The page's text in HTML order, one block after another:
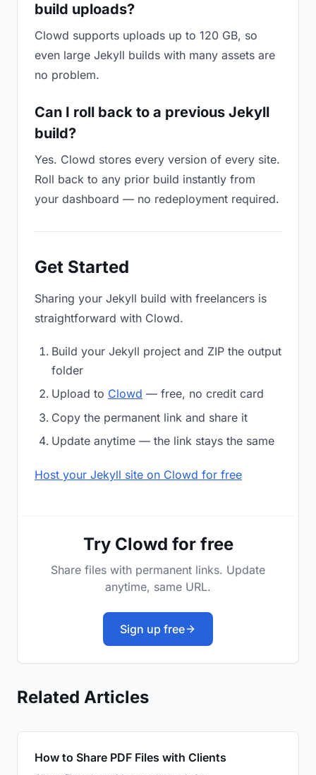
build uploads?
Clowd supports uploads up to 120 GB, so
even large Jekyll builds with many assets are
no problem.
Can I roll back to a previous Jekyll
build?
Yes. Clowd stores every version of every site.
Roll back to any prior build instantly from
your dashboard — no redeployment required.
Get Started
Sharing your Jekyll build with freelancers is
straightforward with Clowd.
Build your Jekyll project and ZIP the output
folder
Upload to Clowd — free, no credit card
Copy the permanent link and share it
Update anytime — the link stays the same
Host your Jekyll site on Clowd for free
Try Clowd for free
Share files with permanent links. Update
anytime, same URL.
Sign up free
Related Articles
How to Share PDF Files with Clients